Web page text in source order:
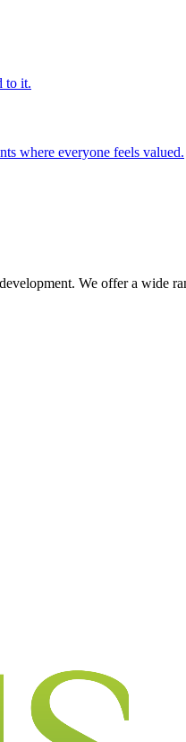
to it.
where everyone feels valued.
We offer a wide